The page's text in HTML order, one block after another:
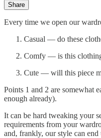
Share
Every time we open our
Casual — do these
Comfy — is this
Cute — will this piece
Points 1 and 2 are somewhat
enough already).
It can be hard tweaking your
requirements from your
and, frankly, our style can